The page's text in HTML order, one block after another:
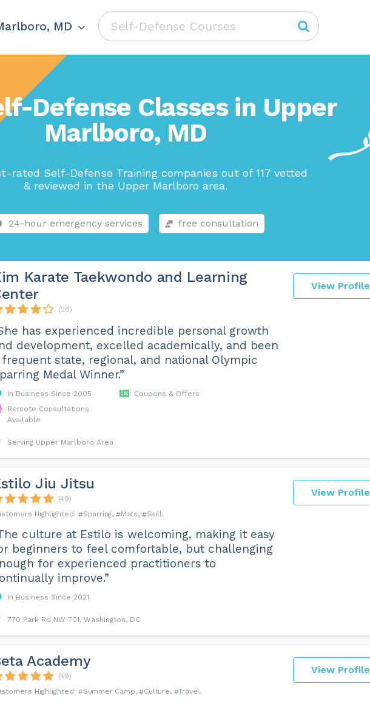
MD
Defense Classes in Upper
Marlboro, MD
rated Self-Defense Training companies out of 117 vetted
& reviewed in the Upper Marlboro area.
24-hour emergency services free consultation
View Profile
Karate Taekwondo and Learning
(28)
has experienced incredible personal growth
development, excelled academically, and been
frequent state, regional, and national Olympic
Medal Winner.”
In Business Since 2005
Coupons & Offers
Remote Consultations
Available
Serving Upper Marlboro Area
View Profile
Jiu Jitsu
(49)
Sparring
Mats Skill
culture at Estilo is welcoming, making it easy
beginners to feel comfortable, but challenging
for experienced practitioners to
improve.”
In Business Since 2021
770 Park Rd NW T01, Washington, DC
View Profile
Academy
(49)
Summer Camp
Culture Travel